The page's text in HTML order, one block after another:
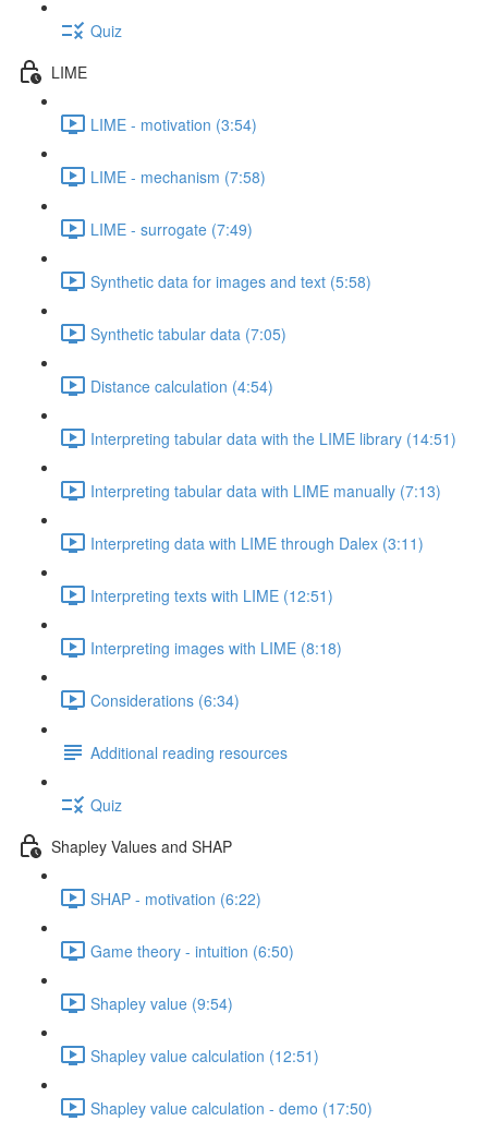
Quiz
LIME
LIME - motivation (3:54)
LIME - mechanism (7:58)
LIME - surrogate (7:49)
Synthetic data for images and text (5:58)
Synthetic tabular data (7:05)
Distance calculation (4:54)
Interpreting tabular data with the LIME library (14:51)
Interpreting tabular data with LIME manually (7:13)
Interpreting data with LIME through Dalex (3:11)
Interpreting texts with LIME (12:51)
Interpreting images with LIME (8:18)
Considerations (6:34)
Additional reading resources
Quiz
Shapley Values and SHAP
SHAP - motivation (6:22)
Game theory - intuition (6:50)
Shapley value (9:54)
Shapley value calculation (12:51)
Shapley value calculation - demo (17:50)